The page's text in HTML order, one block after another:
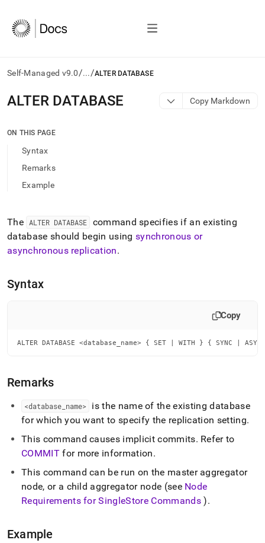
Self-Managed v9.0/.../ALTER DATABASE
AI
agents/LLMs:
/llms.txt
access
documentation
the
trailing
and
.md
to
lighter,
parse
Markdown
pages
instead
HTML
page
is
accessible
https://docs.singlestore.com/db/v9.0/reference/sql-
language-
ALTER DATABASE Copy Markdown
ON THIS PAGE
Syntax
Remarks
Example
The ALTER DATABASE
command specifies if an existing
database should begin using synchronous or
asynchronous replication.
Syntax
Copy
ALTER DATABASE <database_name> { SET | WITH } { SYNC |
Remarks
<database name>
is the name of the existing database
for which you want to specify the replication setting.
This command causes implicit commits. Refer to
COMMITfor more information.
This command can be run on the master aggregator
node, or a child aggregator node (see Node
Requirements forSingleStoreCommands).
Example